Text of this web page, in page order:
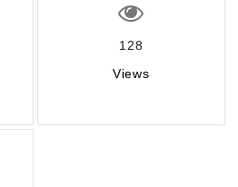
128
Views